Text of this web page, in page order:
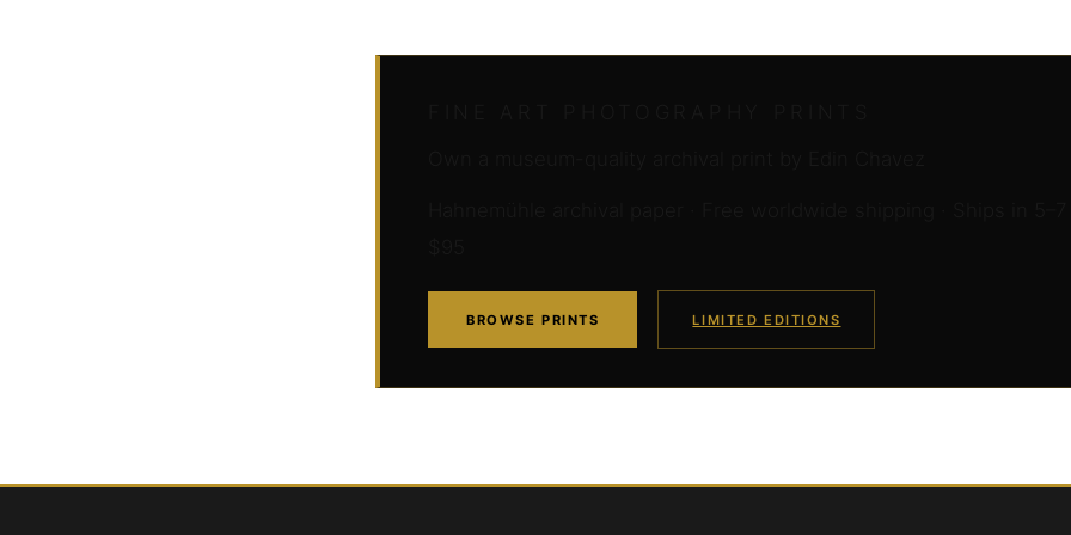
BROWSE PRINTS LIMITED EDITIONS